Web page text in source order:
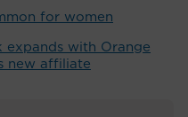
for women
expands with Orange
new affiliate